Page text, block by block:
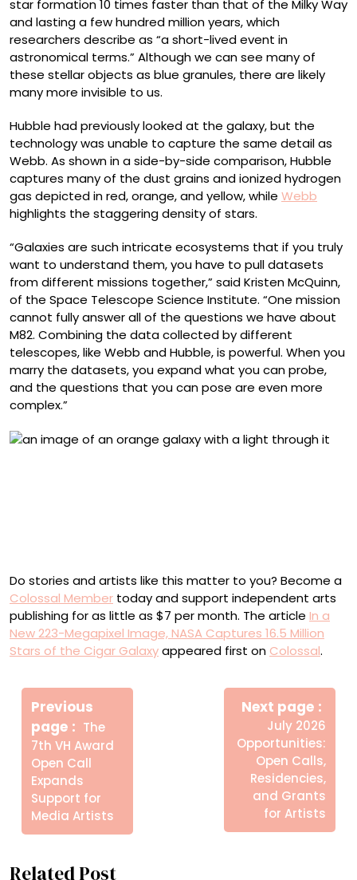
star formation 10 times faster than that of the Milky Way
and lasting a few hundred million years, which
researchers describe as “a short-lived event in
astronomical terms.” Although we can see many of
these stellar objects as blue granules, there are likely
many more invisible to us.
Hubble had previously looked at the galaxy, but the
technology was unable to capture the same detail as
Webb. As shown in a side-by-side comparison, Hubble
captures many of the dust grains and ionized hydrogen
gas depicted in red, orange, and yellow, while Webb
highlights the staggering density of stars.
“Galaxies are such intricate ecosystems that if you truly
want to understand them, you have to pull datasets
from different missions together,” said Kristen McQuinn,
of the Space Telescope Science Institute. “One mission
cannot fully answer all of the questions we have about
M82. Combining the data collected by different
telescopes, like Webb and Hubble, is powerful. When you
marry the datasets, you expand what you can probe,
and the questions that you can pose are even more
complex.”
Do stories and artists like this matter to you? Become a
Colossal Member today and support independent arts
publishing for as little as $7 per month. The article In a
New 223-Megapixel Image, NASA Captures 16.5 Million
Stars of the Cigar Galaxyappeared first on Colossal.
Πλοήγηση
άρθρων
Previous
page
Older
Posts
The
7th VH Award
Open Call
Expands
Support for
Media Artists
Next page
July 2026
Opportunities:
Open Calls,
Residencies,
and Grants
for Artists
Related Post